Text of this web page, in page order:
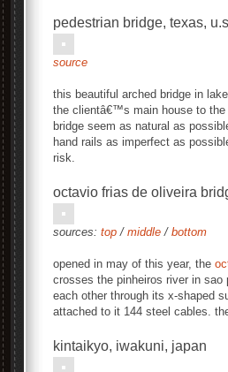
pedestrian bridge, texas,
source
this beautiful arched bridge in
the clientâ€™s main house to the
bridge seem as natural as
hand rails as imperfect as
risk.
octavio frias de oliveira
sources: top / middle / bottom
opened in may of this year, the
crosses the pinheiros river in
each other through its x-shaped
attached to it 144 steel cables.
kintaikyo, iwakuni, japan